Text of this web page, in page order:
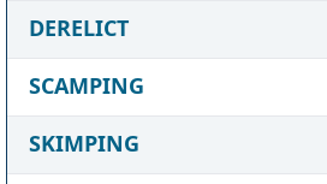
DERELICT
SCAMPING
SKIMPING